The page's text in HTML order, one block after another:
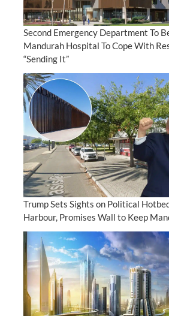
Second Emergency Department To
Mandurah Hospital To Cope With
“Sending It”
Trump Sets Sights on Political
Harbour, Promises Wall to Keep